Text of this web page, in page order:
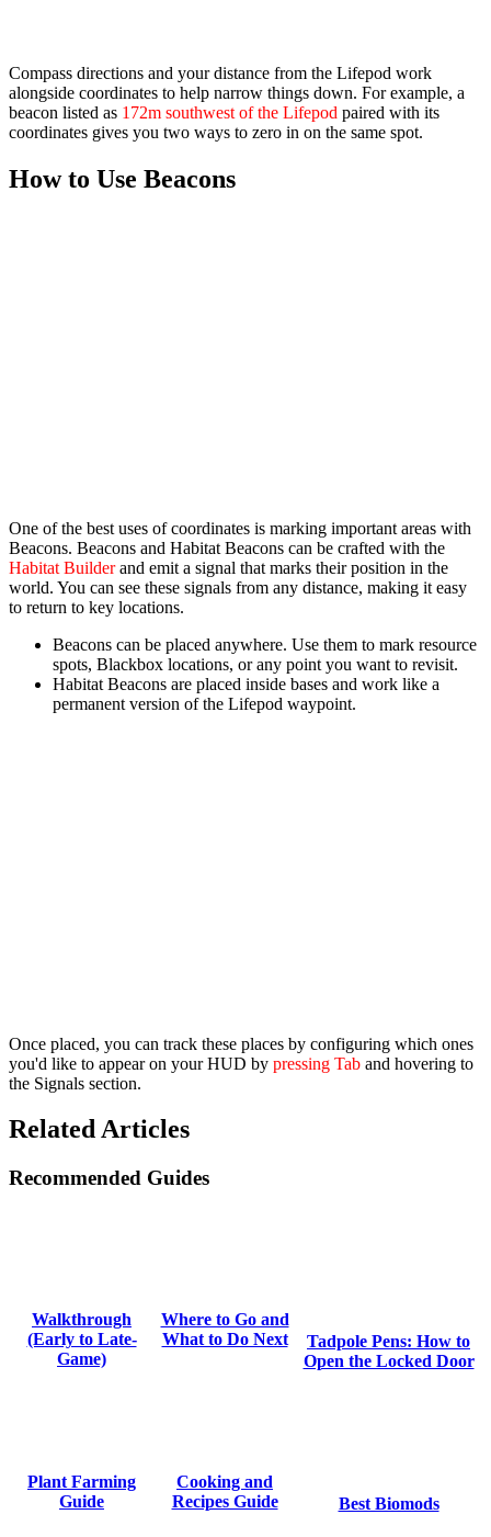
Compass directions and your distance from the Lifepod work
alongside coordinates to help narrow things down. For example, a
beacon listed as 172m southwest of the Lifepod paired with its
coordinates gives you two ways to zero in on the same spot.
How to Use Beacons
One of the best uses of coordinates is marking important areas with
Beacons. Beacons and Habitat Beacons can be crafted with the
Habitat Builderand emit a signal that marks their position in the
world. You can see these signals from any distance, making it easy
to return to key locations.
Beacons can be placed anywhere. Use them to mark resource
spots, Blackbox locations, or any point you want to revisit.
Habitat Beacons are placed inside bases and work like a
permanent version of the Lifepod waypoint.
Once placed, you can track these places by configuring which ones
you'd like to appear on your HUD by pressing Tab and hovering to
the Signals section.
Related Articles
Recommended Guides
Walkthrough
(Early to Late-
Game)
Where to Go and
What to Do Next
Tadpole Pens: How to
Open the Locked Door
Plant Farming
Guide
Cooking and
Recipes Guide
Best Biomods